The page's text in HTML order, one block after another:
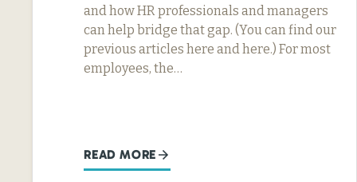
and how HR professionals and managers
can help bridge that gap. (You can find our
previous articles here and here.) For most
employees, the…
READ MORE